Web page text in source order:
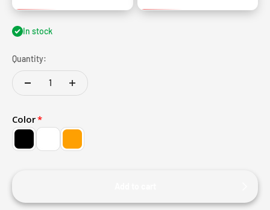
In stock
Quantity:
Color